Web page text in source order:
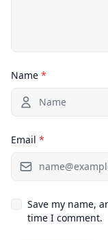
Name *
Email *
Save my name,
time I comment.